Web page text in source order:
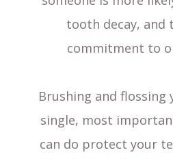
tooth decay, and
commitment to
Brushing and
single, most
can do protect your